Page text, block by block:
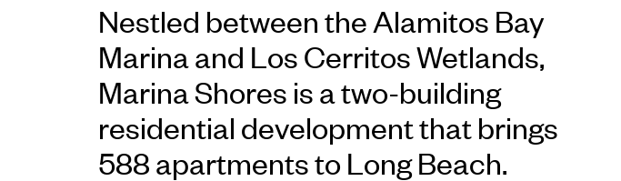
Nestled between the Alamitos Bay
Marina and Los Cerritos Wetlands,
Marina Shores is a two-building
residential development that brings
588 apartments to Long Beach.